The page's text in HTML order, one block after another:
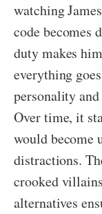
watching
code becomes
duty makes
everything
personality
Over time, it
would become
distractions.
crooked
alternatives